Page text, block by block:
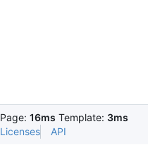
Page: 16ms Template: 3ms
Licenses API